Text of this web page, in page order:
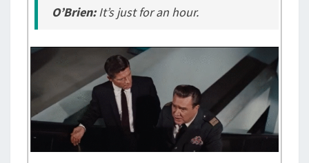
O’Brien:It’s just for an hour.